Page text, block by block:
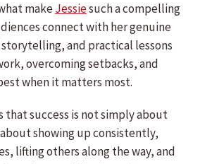
makeJessiesuch a compelling
connect with her genuine
and practical lessons
overcoming setbacks, and
when it matters most.
that success is not simply about
showing up consistently,
lifting others along the way, and